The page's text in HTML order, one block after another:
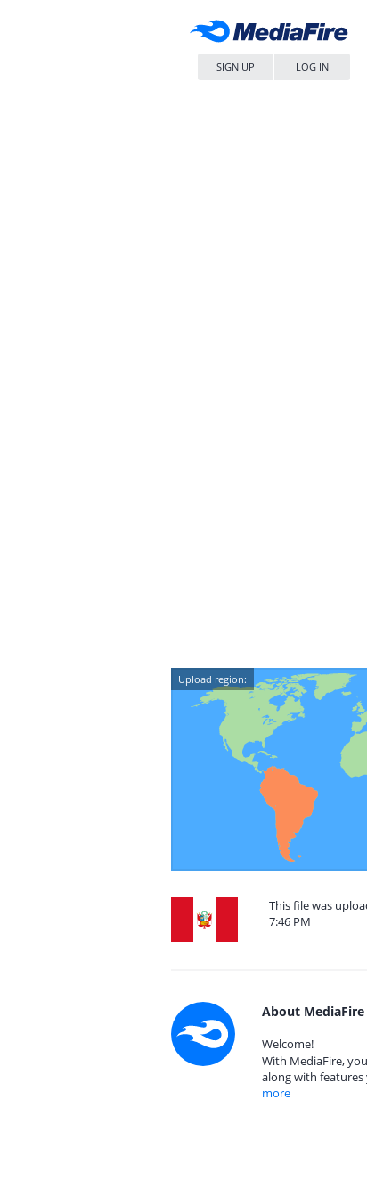
SIGN UP LOG IN
Upload region:
This file was
7:46 PM
About MediaFire
Welcome!
With MediaFire,
along with features
more